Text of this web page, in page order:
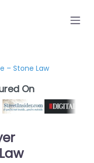
– Stone Law
On